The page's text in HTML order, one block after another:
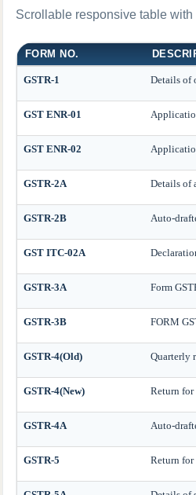
Scrollable responsive table
FORM NO.
GSTR-1 Details of
GST ENR-01
GST ENR-02
GSTR-2A Details of
GSTR-2B Auto-
GST ITC-02A
GSTR-3A Form
GSTR-3B FORM
GSTR-4(Old) Quarterly
GSTR-4(New) Return
GSTR-4A Auto-
GSTR-5 Return for